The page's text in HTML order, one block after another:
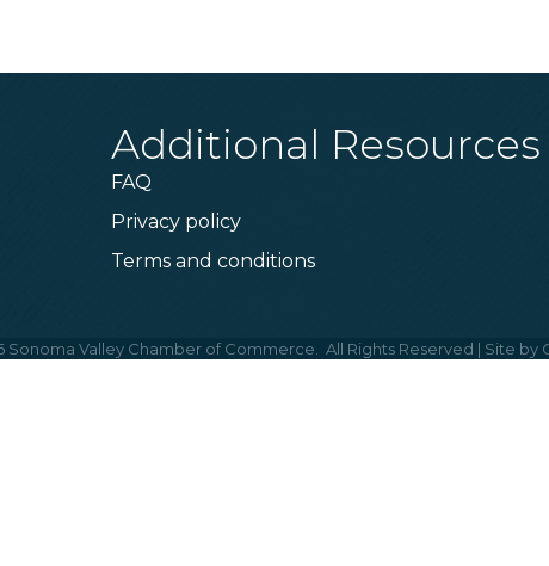
Additional Resources
FAQ
Privacy policy
Terms and conditions
Sonoma Valley Chamber of Commerce. All Rights Reserved | Site by